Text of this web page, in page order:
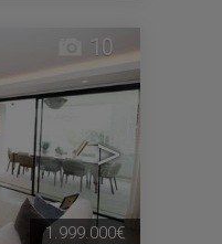
>
10
1.999.000€